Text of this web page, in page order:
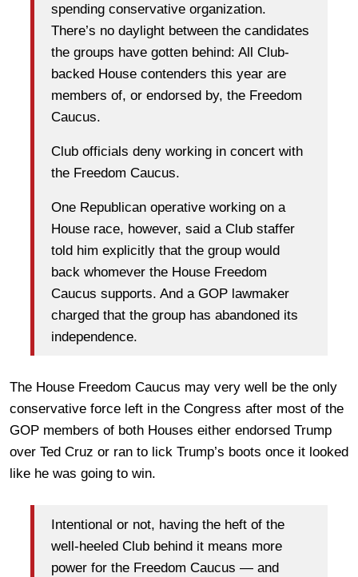
spending conservative organization.
There’s no daylight between the candidates
the groups have gotten behind: All Club-
backed House contenders this year are
members of, or endorsed by, the Freedom
Caucus.
Club officials deny working in concert with
the Freedom Caucus.
One Republican operative working on a
House race, however, said a Club staffer
told him explicitly that the group would
back whomever the House Freedom
Caucus supports. And a GOP lawmaker
charged that the group has abandoned its
independence.
The House Freedom Caucus may very well be the only
conservative force left in the Congress after most of the
GOP members of both Houses either endorsed Trump
over Ted Cruz or ran to lick Trump’s boots once it looked
like he was going to win.
Intentional or not, having the heft of the
well-heeled Club behind it means more
power for the Freedom Caucus — and